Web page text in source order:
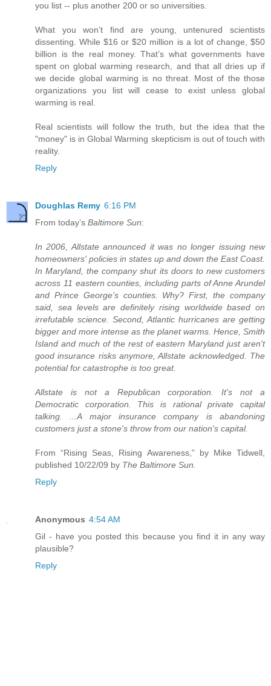
you list -- plus another 200 or so universities.
What you won’t find are young, untenured scientists
dissenting. While $16 or $20 million is a lot of change, $50
billion is the real money. That’s what governments have
spent on global warming research, and that all dries up if
we decide global warming is no threat. Most of the those
organizations you list will cease to exist unless global
warming is real.
Real scientists will follow the truth, but the idea that the
"money" is in Global Warming skepticism is out of touch with
reality.
Reply
Doughlas Remy 6:16 PM
From today’s Baltimore Sun:
In 2006, Allstate announced it was no longer issuing new
homeowners' policies in states up and down the East Coast.
In Maryland, the company shut its doors to new customers
across 11 eastern counties, including parts of Anne Arundel
and Prince George's counties. Why? First, the company
said, sea levels are definitely rising worldwide based on
irrefutable science. Second, Atlantic hurricanes are getting
bigger and more intense as the planet warms. Hence, Smith
Island and much of the rest of eastern Maryland just aren't
good insurance risks anymore, Allstate acknowledged. The
potential for catastrophe is too great.
Allstate is not a Republican corporation. It's not a
Democratic corporation. This is rational private capital
talking. ...A major insurance company is abandoning
customers just a stone's throw from our nation's capital.
From “Rising Seas, Rising Awareness,” by Mike Tidwell,
published 10/22/09 by The Baltimore Sun.
Reply
Anonymous 4:54 AM
Gil - have you posted this because you find it in any way
plausible?
Reply